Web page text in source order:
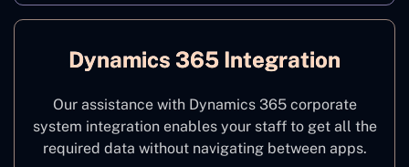
Dynamics 365 Integration
Our assistance with Dynamics 365 corporate
system integration enables your staff to get all the
required data without navigating between apps.